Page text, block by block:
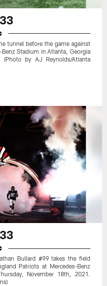
tunnel before the game against
Stadium in Atlanta, Georgia
by AJ Reynolds/Atlanta
Bullard #99 takes the field
Patriots at Mercedes-Benz
November 18th, 2021.